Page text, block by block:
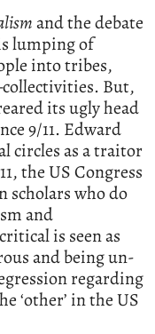
and the debate
lumping of
into tribes,
But,
its ugly head
9/11. Edward
circles as a traitor
the US Congress
scholars who do
and
is seen as
and being un-
regarding
‘other’ in the US